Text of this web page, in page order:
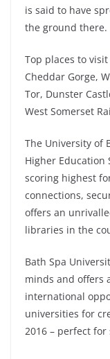
is said to have
the ground there.
Top places to
Cheddar Gorge,
Tor, Dunster
West Somerset
The University of
Higher Education
scoring highest
connections,
offers an
libraries in the
Bath Spa
minds and offers
international
universities for
2016 – perfect